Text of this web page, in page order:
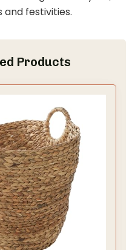
festivities.
Products